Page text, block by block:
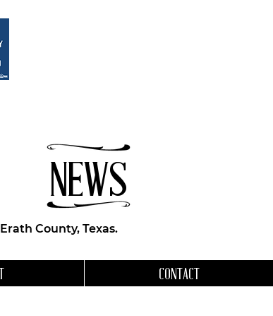
NEWS
County, Texas.
CONTACT